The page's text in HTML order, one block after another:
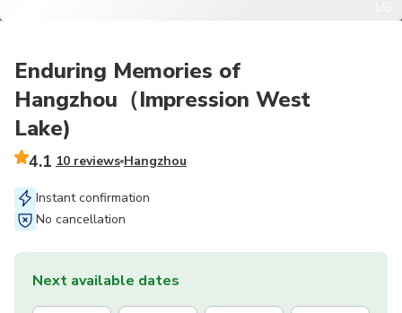
Enduring Memories of
Hangzhou（Impression West
Lake)
4.1 10 reviews Hangzhou
Instant confirmation
No cancellation
Next available dates